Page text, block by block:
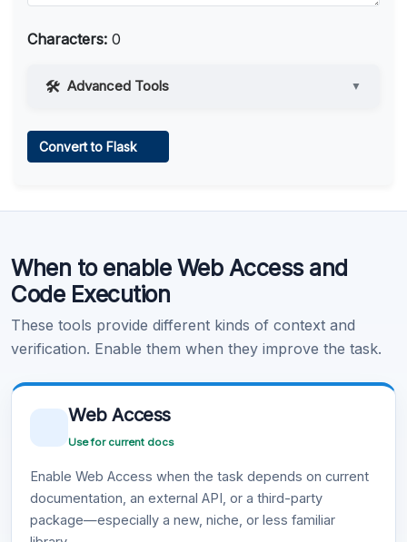
Characters: 0
Advanced Tools ▼
Learn more .
Convert to Flask
When to enable Web Access and
Code Execution
These tools provide different kinds of context and
verification. Enable them when they improve the task.
Web Access
Use for current docs
Enable Web Access when the task depends on current
documentation, an external API, or a third-party
package—especially a new, niche, or less familiar